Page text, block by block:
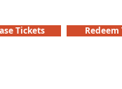
Tickets